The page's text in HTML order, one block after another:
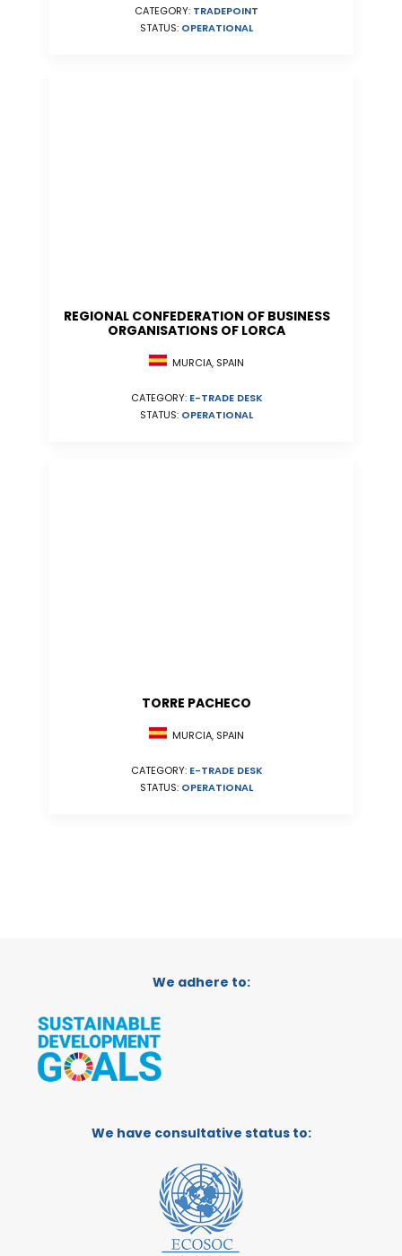
CATEGORY: TRADEPOINT
STATUS: OPERATIONAL
REGIONAL CONFEDERATION OF BUSINESS
ORGANISATIONS OF LORCA
MURCIA, SPAIN
CATEGORY: E-TRADE DESK
STATUS: OPERATIONAL
TORRE PACHECO
MURCIA, SPAIN
CATEGORY: E-TRADE DESK
STATUS: OPERATIONAL
We adhere to:
We have consultative status to: